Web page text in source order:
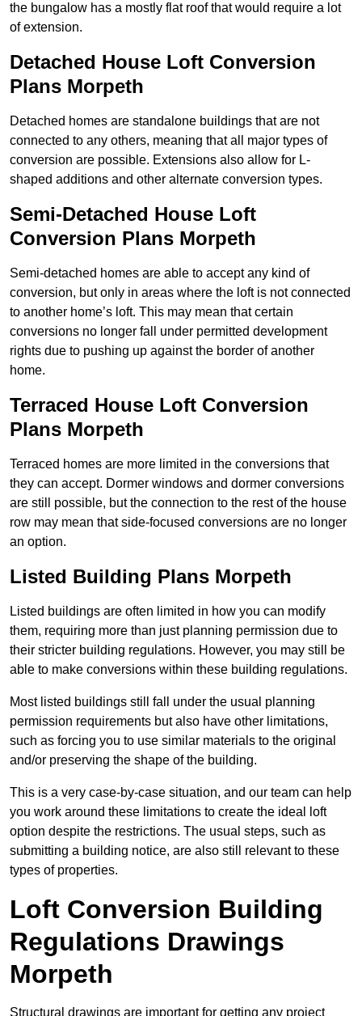
the bungalow has a mostly flat roof that would require a lot
of extension.
Detached House Loft Conversion
Plans Morpeth
Detached homes are standalone buildings that are not
connected to any others, meaning that all major types of
conversion are possible. Extensions also allow for L-
shaped additions and other alternate conversion types.
Semi-Detached House Loft
Conversion Plans Morpeth
Semi-detached homes are able to accept any kind of
conversion, but only in areas where the loft is not connected
to another home’s loft. This may mean that certain
conversions no longer fall under permitted development
rights due to pushing up against the border of another
home.
Terraced House Loft Conversion
Plans Morpeth
Terraced homes are more limited in the conversions that
they can accept. Dormer windows and dormer conversions
are still possible, but the connection to the rest of the house
row may mean that side-focused conversions are no longer
an option.
Listed Building Plans Morpeth
Listed buildings are often limited in how you can modify
them, requiring more than just planning permission due to
their stricter building regulations. However, you may still be
able to make conversions within these building regulations.
Most listed buildings still fall under the usual planning
permission requirements but also have other limitations,
such as forcing you to use similar materials to the original
and/or preserving the shape of the building.
This is a very case-by-case situation, and our team can help
you work around these limitations to create the ideal loft
option despite the restrictions. The usual steps, such as
submitting a building notice, are also still relevant to these
types of properties.
Loft Conversion Building
Regulations Drawings
Morpeth
Structural drawings are important for getting any project